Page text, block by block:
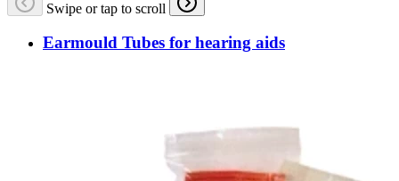
Swipe or tap to scroll
Earmould Tubes for hearing aids